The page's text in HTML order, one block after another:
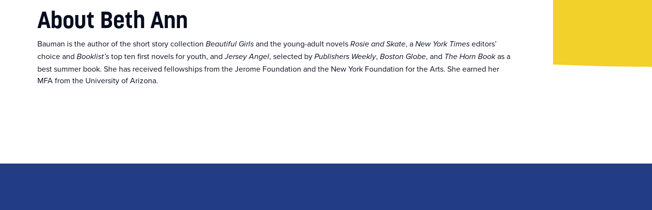
About Beth Ann
Bauman is the author of the short story collection Beautiful Girlsand the young-adult novels Rosie and Skate, a New York Timeseditors’
choice and Booklist’stop ten first novels for youth, andJersey Angel, selected by Publishers Weekly, Boston Globe, and The Horn Bookas a
best summer book. She has received fellowships from the Jerome Foundation and the New York Foundation for the Arts. She earned her
MFA from the University of Arizona.